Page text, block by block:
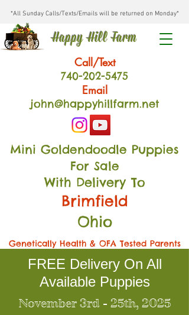
*All Sunday Calls/Texts/Emails will be returned on Monday*
Happy Hill Farm
Call/Text
740-202-5475
Email
john@happyhillfarm.net
Mini Goldendoodle Puppies
For Sale
With Delivery To
Brimfield
Ohio
Genetically Health & OFA Tested Parents
FREE Delivery On All
Available Puppies
November 3rd - 25th, 2025